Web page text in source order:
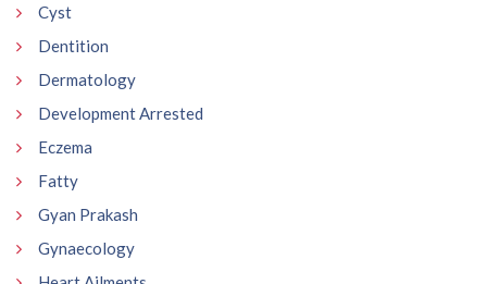
Cyst
Dentition
Dermatology
Development Arrested
Eczema
Fatty
Gyan Prakash
Gynaecology